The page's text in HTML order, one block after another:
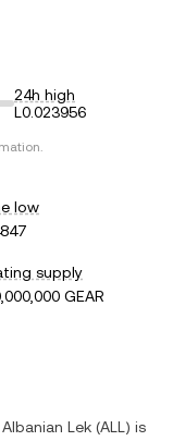
24h high
L0.023956
low
supply
GEAR
Albanian Lek (ALL ) is